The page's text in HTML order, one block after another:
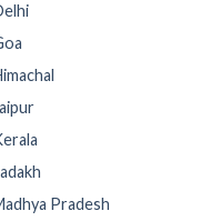
Pradesh